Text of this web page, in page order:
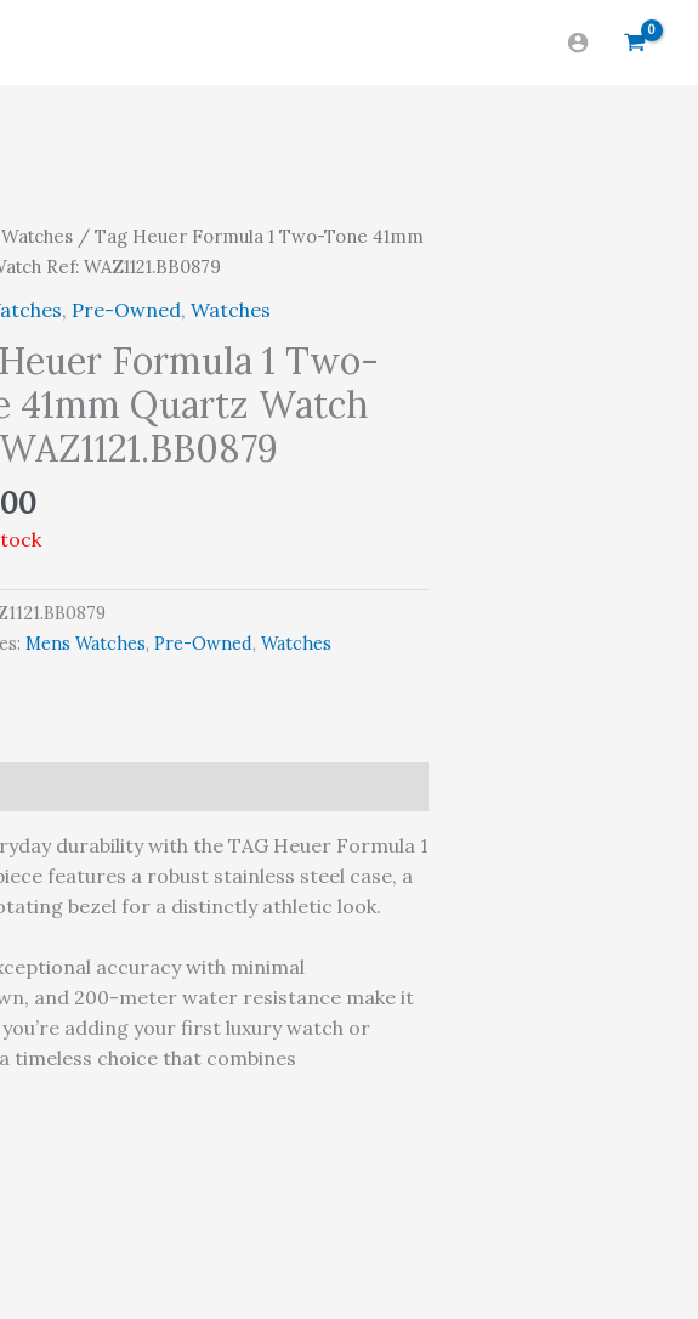
Watches / Tag Heuer Formula 1 Two-Tone 41mm
Ref: WAZ1121.BB0879
, Pre-Owned, Watches
Formula 1 Two-
41mm Quartz Watch
Mens Watches, Pre-Owned, Watches
durability with the TAG Heuer Formula 1
features a robust stainless steel case, a
bezel for a distinctly athletic look.
accuracy with minimal
and 200-meter water resistance make it
adding your first luxury watch or
timeless choice that combines